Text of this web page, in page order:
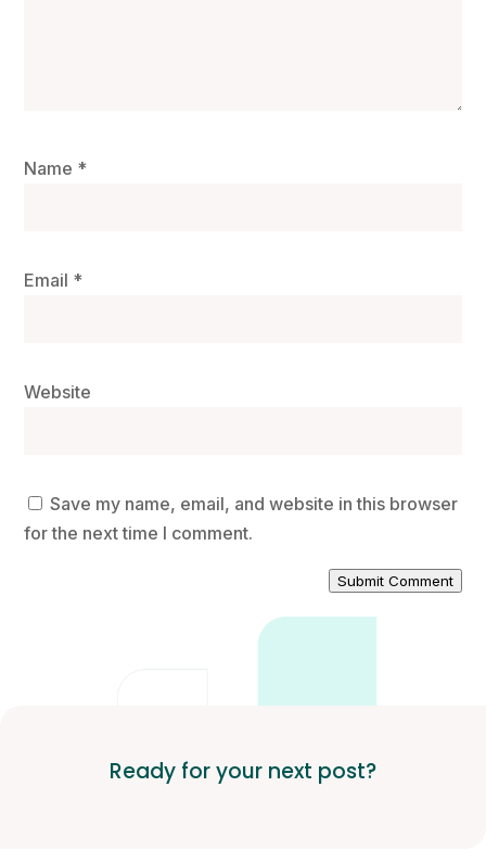
Name *
Email *
Website
Save my name, email, and website in this browser
for the next time I comment.
Submit Comment
Ready for your next post?